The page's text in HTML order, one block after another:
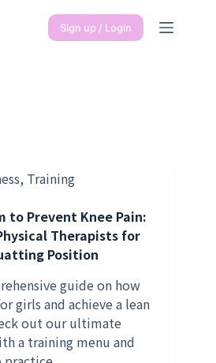
Sign up / Login
, Training
to Prevent Knee Pain:
Therapists for
Position
guide on how
girls and achieve a lean
out our ultimate
a training menu and